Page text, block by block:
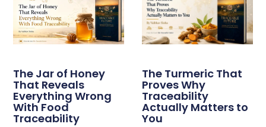
The Jar of Honey
That Reveals
Everything Wrong
With Food
Traceability
The Turmeric That
Proves Why
Traceability
Actually Matters to
You